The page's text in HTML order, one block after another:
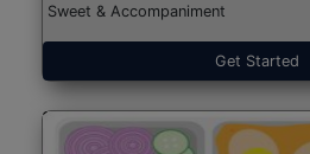
Sweet & Accompaniment
Get Started